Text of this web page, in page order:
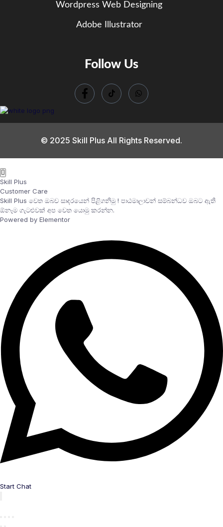
Wordpress Web Designing
Adobe Illustrator
Follow Us
© 2025 Skill Plus All Rights Reserved.
Skill Plus
Customer Care
Skill Plus වෙත ඔබව සාදරයෙන් පිළිගනිමු ! පාඨමාලාවන් සම්බන්ධව ඔබට ඇති
ඕනෑම ගැටළුවක් අප වෙත යොමු කරන්න.
Powered by Elementor
Start Chat